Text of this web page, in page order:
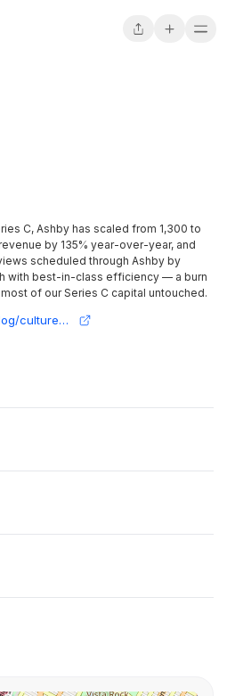
C, Ashby has scaled from 1,300 to
by 135% year-over-year, and
scheduled through Ashby by
with best-in-class efficiency — a burn
of our Series C capital untouched.
https://www.ashbyhq.com/blog/culture/series-d